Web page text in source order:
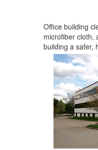
Office building
microfiber cloth,
building a safer,